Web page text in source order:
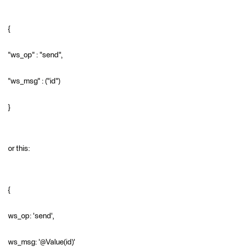
{
"ws_op" : "send",
"ws_msg" : ("id")
}
or this:
{
ws_op: 'send',
ws_msg: '@Value(id)'